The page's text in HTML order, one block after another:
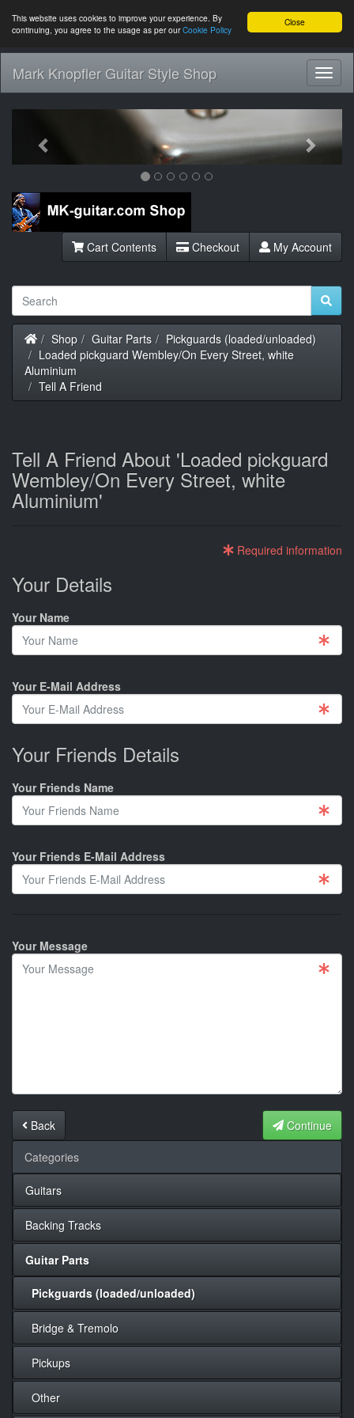
Close
This website uses cookies to improve your experience. By
continuing, you agree to the usage as per ourCookie Policy
Mark Knopfler Guitar Style Shop
Cart Contents Checkout My Account
Home
Shop Guitar Parts
Pickguards (loaded/unloaded)
Loaded pickguard Wembley/On Every Street, white
Aluminium
Tell A Friend
Tell A Friend About 'Loaded pickguard
Wembley/On Every Street, white
Aluminium'
Required information
Your Details
Your Name
Your E-Mail Address
Your Friends Details
Your Friends Name
Your Friends E-Mail Address
Your Message
Back
Continue
Categories
Guitars
Backing Tracks
Guitar Parts
Pickguards (loaded/unloaded)
Bridge & Tremolo
Pickups
Other